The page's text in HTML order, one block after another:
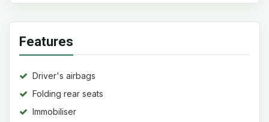
Features
Driver's airbags
Folding rear seats
Immobiliser